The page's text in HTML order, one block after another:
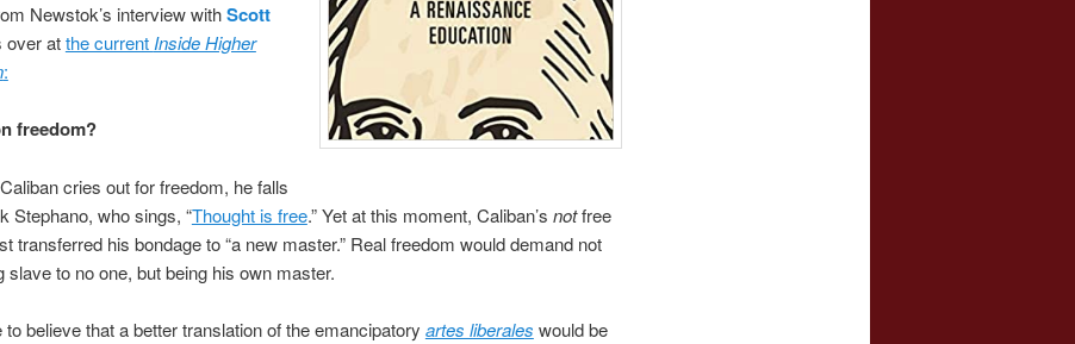
Newstok’s interview withScott
over atthe current Inside Higher
:
freedom?
cries out for freedom, he falls
Stephano, who sings, “Thought is free.” Yet at this moment, Caliban’s notfree
transferred his bondage to “a new master.” Real freedom would demand not
slave to no one, but being his own master.
to believe that a better translation of the emancipatory artes liberales would be